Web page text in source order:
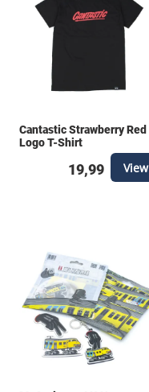
Cantastic Strawberry Red
Logo T-Shirt
19,99 View